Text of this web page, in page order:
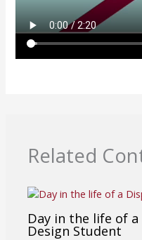
Related
Day in the life of
Design Student